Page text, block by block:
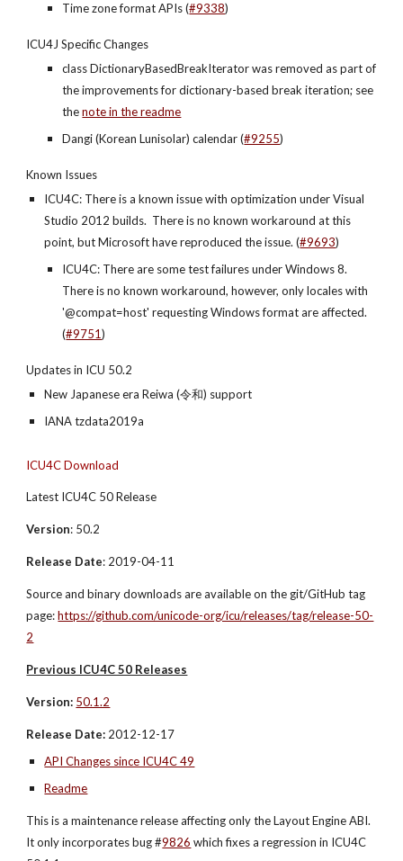
Time zone format APIs (#9338)
ICU4J Specific Changes
class DictionaryBasedBreakIterator was removed as part of
the improvements for dictionary-based break iteration; see
the note in the readme
Dangi (Korean Lunisolar) calendar (#9255)
Known Issues
ICU4C: There is a known issue with optimization under Visual
Studio 2012 builds.  There is no known workaround at this
point, but Microsoft have reproduced the issue. (#9693)
ICU4C: There are some test failures under Windows 8.
There is no known workaround, however, only locales with
'@compat=host' requesting Windows format are affected.
(#9751)
Updates in ICU 50.2
New Japanese era Reiwa (令和) support
IANA tzdata2019a
ICU4C Download
Latest ICU4C 50 Release
Version: 50.2
Release Date: 2019-04-11
Source and binary downloads are available on the git/GitHub tag
page: https://github.com/unicode-org/icu/releases/tag/release-50-
2
Previous ICU4C 50 Releases
Version: 50.1.2
Release Date: 2012-12-17
API Changes since ICU4C 49
Readme
This is a maintenance release affecting only the Layout Engine ABI.
It only incorporates bug #9826 which fixes a regression in ICU4C